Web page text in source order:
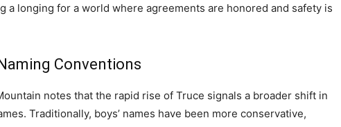
a longing for a world where agreements are honored and safety is
Conventions
notes that the rapid rise of Truce signals a broader shift in
Traditionally, boys’ names have been more conservative,